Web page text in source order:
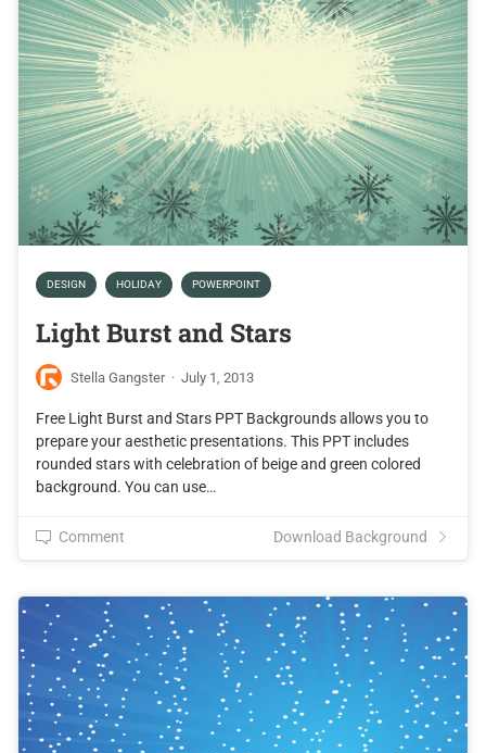
DESIGN HOLIDAY POWERPOINT
Light Burst and Stars
Stella Gangster · July 1, 2013
Free Light Burst and Stars PPT Backgrounds allows you to
prepare your aesthetic presentations. This PPT includes
rounded stars with celebration of beige and green colored
background. You can use…
Comment Download Background